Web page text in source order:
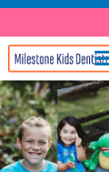
Skip
content